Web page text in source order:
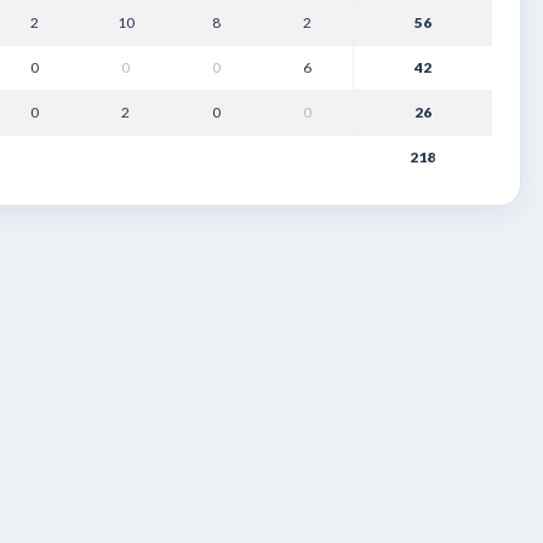
2 10 8 2 56
0 0 0 6 42
0 2 0 0 26
218